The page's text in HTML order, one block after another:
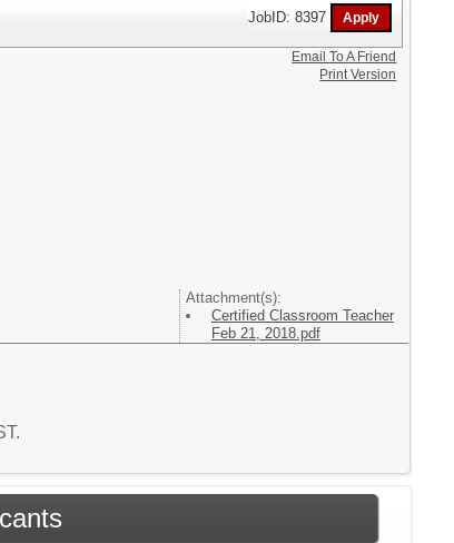
JobID: 8397
Attachment(s):
Certified Classroom Teacher
Feb 21, 2018.pdf
Email To A Friend
Print Version